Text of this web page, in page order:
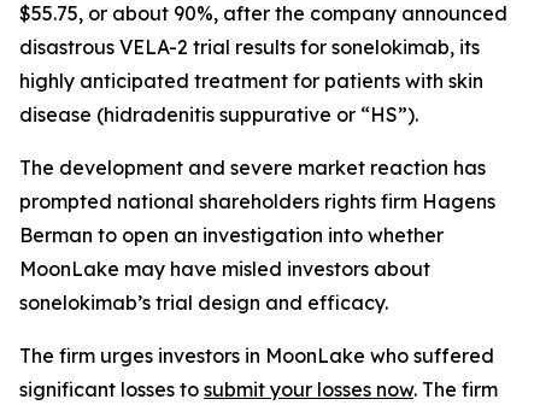
$55.75, or about 90%, after the company announced
disastrous VELA-2 trial results for sonelokimab, its
highly anticipated treatment for patients with skin
disease (hidradenitis suppurative or “HS”).
The development and severe market reaction has
prompted national shareholders rights firm Hagens
Berman to open an investigation into whether
MoonLake may have misled investors about
sonelokimab’s trial design and efficacy.
The firm urges investors in MoonLake who suffered
significant losses to submit your losses now. The firm